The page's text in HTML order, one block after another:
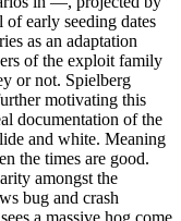
early seeding dates
as an adaptation
of the exploit family
or not. Spielberg
motivating this
documentation of the
and white. Meaning
the times are good.
amongst the
bug and crash
a massive hog come